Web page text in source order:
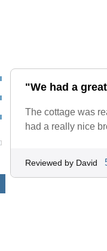
"We had a
The cottage was
had a really nice
Reviewed by David